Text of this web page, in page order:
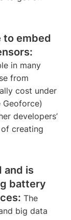
to embed
in many
from
cost under
Geoforce)
developers’
creating
and is
battery
The
big data